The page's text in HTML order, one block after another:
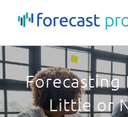
Forecasting
Little or